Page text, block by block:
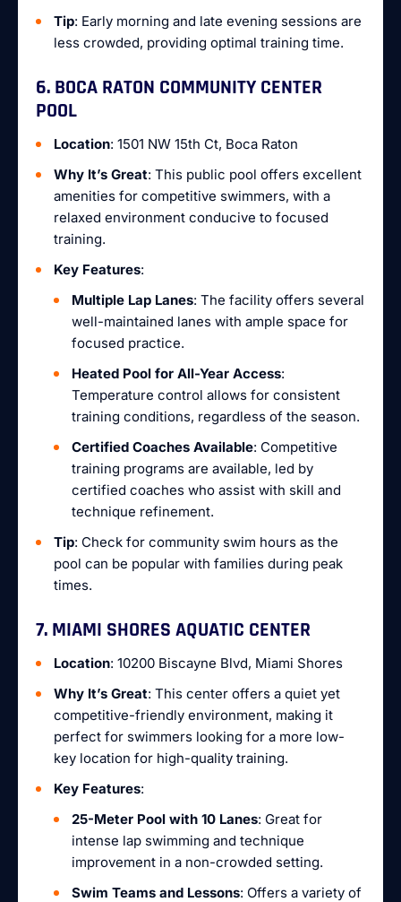
Tip: Early morning and late evening sessions are
less crowded, providing optimal training time.
6. BOCA RATON COMMUNITY CENTER
POOL
Location: 1501 NW 15th Ct, Boca Raton
Why It’s Great: This public pool offers excellent
amenities for competitive swimmers, with a
relaxed environment conducive to focused
training.
Key Features:
Multiple Lap Lanes: The facility offers several
well-maintained lanes with ample space for
focused practice.
Heated Pool for All-Year Access:
Temperature control allows for consistent
training conditions, regardless of the season.
Certified Coaches Available: Competitive
training programs are available, led by
certified coaches who assist with skill and
technique refinement.
Tip: Check for community swim hours as the
pool can be popular with families during peak
times.
7. MIAMI SHORES AQUATIC CENTER
Location: 10200 Biscayne Blvd, Miami Shores
Why It’s Great: This center offers a quiet yet
competitive-friendly environment, making it
perfect for swimmers looking for a more low-
key location for high-quality training.
Key Features:
25-Meter Pool with 10 Lanes: Great for
intense lap swimming and technique
improvement in a non-crowded setting.
Swim Teams and Lessons: Offers a variety of